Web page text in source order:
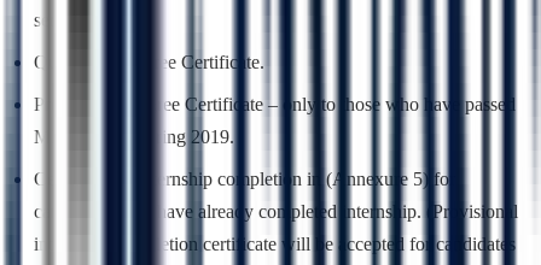
semesters/years.
Qualifying Degree Certificate.
Provisional Degree Certificate – only to those who have passed
MBBS/BDS during 2019.
Certificate of internship completion in (Annexure 5) for
candidates who have already completed internship. (Provisional
internship completion certificate will be accepted for candidates